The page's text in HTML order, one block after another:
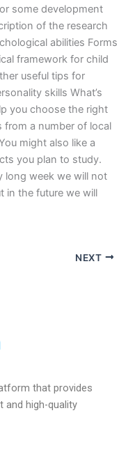
some development
of the research
abilities Forms
framework for child
useful tips for
skills What’s
you choose the right
from a number of local
might also like a
you plan to study.
long week we will not
in the future we will
NEXT
that provides
and high-quality